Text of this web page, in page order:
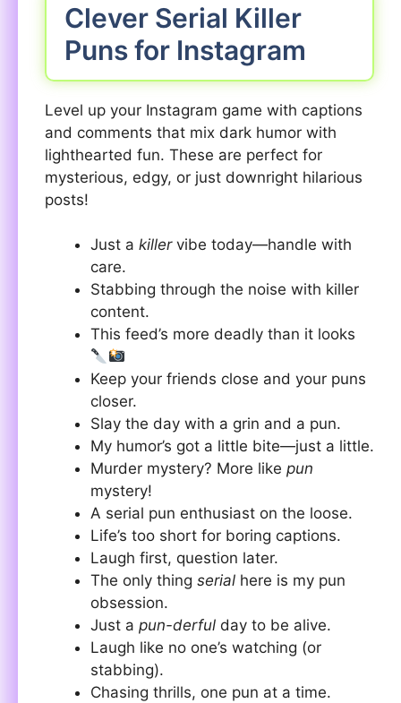
Clever Serial Killer
Puns for Instagram
Level up your Instagram game with captions
and comments that mix dark humor with
lighthearted fun. These are perfect for
mysterious, edgy, or just downright hilarious
posts!
Just a killervibe today—handle with
care.
Stabbing through the noise with killer
content.
This feed’s more deadly than it looks
Keep your friends close and your puns
closer.
Slay the day with a grin and a pun.
My humor’s got a little bite—just a little.
Murder mystery? More like pun
mystery!
A serial pun enthusiast on the loose.
Life’s too short for boring captions.
Laugh first, question later.
The only thing serial here is my pun
obsession.
Just a pun-derful day to be alive.
Laugh like no one’s watching (or
stabbing).
Chasing thrills, one pun at a time.